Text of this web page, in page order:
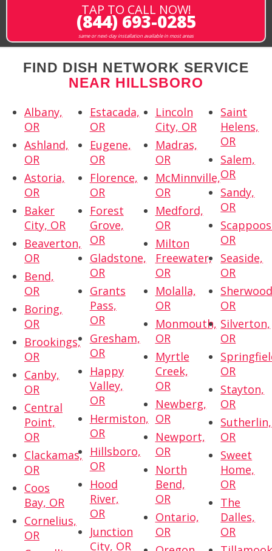
TAP TO CALL NOW!
(844) 693-0285
same or next-day installation available in most areas
FIND DISH NETWORK SERVICE
NEAR HILLSBORO
Albany,
OR
Ashland,
OR
Astoria,
OR
Baker
City, OR
Beaverton,
OR
Bend,
OR
Boring,
OR
Brookings,
OR
Canby,
OR
Central
Point,
OR
Clackamas,
OR
Coos
Bay, OR
Cornelius,
OR
Estacada,
OR
Eugene,
OR
Florence,
OR
Forest
Grove,
OR
Gladstone,
OR
Grants
Pass,
OR
Gresham,
OR
Happy
Valley,
OR
Hermiston,
OR
Hillsboro,
OR
Hood
River,
OR
Junction
City, OR
Lincoln
City, OR
Madras,
OR
McMinnville,
OR
Medford,
OR
Milton
Freewater,
OR
Molalla,
OR
Monmouth,
OR
Myrtle
Creek,
OR
Newberg,
OR
Newport,
OR
North
Bend,
OR
Ontario,
OR
Saint
Helens,
OR
Salem,
OR
Sandy,
OR
OR
Seaside,
OR
OR
Silverton,
OR
OR
Stayton,
OR
Sutherlin,
OR
Sweet
Home,
OR
The
Dalles,
OR